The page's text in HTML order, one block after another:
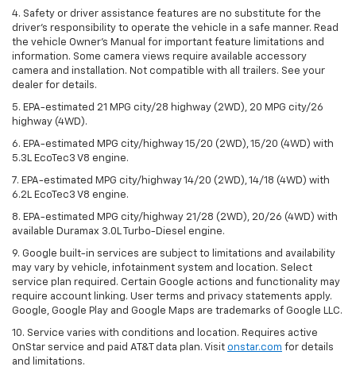
4. Safety or driver assistance features are no substitute for the
driver’s responsibility to operate the vehicle in a safe manner. Read
the vehicle Owner’s Manual for important feature limitations and
information. Some camera views require available accessory
camera and installation. Not compatible with all trailers. See your
dealer for details.
5. EPA-estimated 21 MPG city/28 highway (2WD), 20 MPG city/26
highway (4WD).
6. EPA-estimated MPG city/highway 15/20 (2WD), 15/20 (4WD) with
5.3L EcoTec3 V8 engine.
7. EPA-estimated MPG city/highway 14/20 (2WD), 14/18 (4WD) with
6.2L EcoTec3 V8 engine.
8. EPA-estimated MPG city/highway 21/28 (2WD), 20/26 (4WD) with
available Duramax 3.0L Turbo-Diesel engine.
9. Google built-in services are subject to limitations and availability
may vary by vehicle, infotainment system and location. Select
service plan required. Certain Google actions and functionality may
require account linking. User terms and privacy statements apply.
Google, Google Play and Google Maps are trademarks of Google LLC.
10. Service varies with conditions and location. Requires active
OnStar service and paid AT&T data plan. Visit onstar.com for details
and limitations.